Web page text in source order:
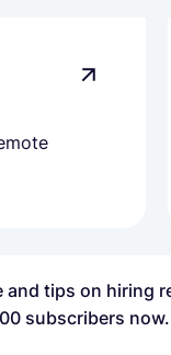
and tips on hiring
subscribers now.